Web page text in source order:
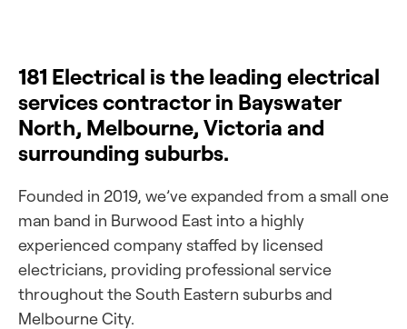
181 Electrical is the leading electrical
services contractor in Bayswater
North, Melbourne, Victoria and
surrounding suburbs.
Founded in 2019, we’ve expanded from a small one
man band in Burwood East into a highly
experienced company staffed by licensed
electricians, providing professional service
throughout the South Eastern suburbs and
Melbourne City.